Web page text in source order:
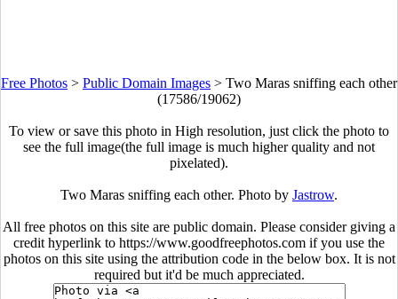
Free Photos > Public Domain Images > Two Maras sniffing each other
(17586/19062)
To view or save this photo in High resolution, just click the photo to
see the full image(the full image is much higher quality and not
pixelated).
Two Maras sniffing each other. Photo by Jastrow.
All free photos on this site are public domain. Please consider giving a
credit hyperlink to https://www.goodfreephotos.com if you use the
photos on this site using the attribution code in the below box. It is not
required but it'd be much appreciated.